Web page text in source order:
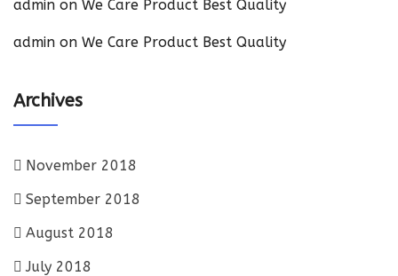
admin on We Care Product Best Quality
admin on We Care Product Best Quality
Archives
November 2018
September 2018
August 2018
July 2018